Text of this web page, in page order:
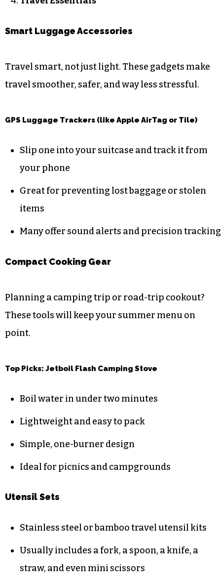
Smart Luggage Accessories
Travel smart, not just light. These gadgets make
travel smoother, safer, and way less stressful.
GPS Luggage Trackers (like Apple AirTag or Tile)
Slip one into your suitcase and track it from
your phone
Great for preventing lost baggage or stolen
items
Many offer sound alerts and precision tracking
Compact Cooking Gear
Planning a camping trip or road-trip cookout?
These tools will keep your summer menu on
point.
Top Picks: Jetboil Flash Camping Stove
Boil water in under two minutes
Lightweight and easy to pack
Simple, one-burner design
Ideal for picnics and campgrounds
Utensil Sets
Stainless steel or bamboo travel utensil kits
Usually includes a fork, a spoon, a knife, a
straw, and even mini scissors